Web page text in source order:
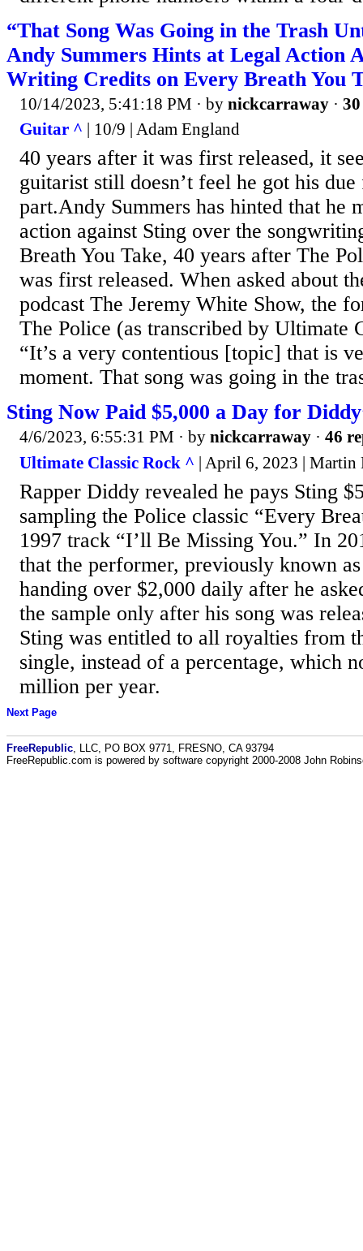
“That Song Was Going in the Trash
Andy Summers Hints at Legal Action
Writing Credits on Every Breath You
10/14/2023, 5:41:18 PM · by nickcarraway ·
Guitar ^ | 10/9 | Adam England
40 years after it was first released, it
guitarist still doesn’t feel he got his
part.Andy Summers has hinted that he
action against Sting over the
Breath You Take, 40 years after The
was first released. When asked about
podcast The Jeremy White Show, the
The Police (as transcribed by Ultimate
“It’s a very contentious [topic] that is
moment. That song was going in the
Sting Now Paid $5,000 a Day for
4/6/2023, 6:55:31 PM · by nickcarraway · 46
Ultimate Classic Rock ^ | April 6, 2023 |
Rapper Diddy revealed he pays Sting
sampling the Police classic “Every
1997 track “I’ll Be Missing You.” In
that the performer, previously known
handing over $2,000 daily after he
the sample only after his song was
Sting was entitled to all royalties from
single, instead of a percentage, which
million per year.
Next Page
FreeRepublic , LLC, PO BOX 9771, FRESNO, CA 93794
FreeRepublic.com is powered by software copyright 2000-2008 John